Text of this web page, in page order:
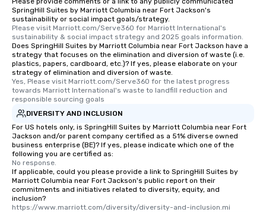
SpringHill Suites by Marriott Columbia near Fort Jackson's
sustainability or social impact goals/strategy.
Please visit Marriott.com/Serve360 for Marriott International's
sustainability & social impact strategy and 2025 goals information.
Does SpringHill Suites by Marriott Columbia near Fort Jackson have a
strategy that focuses on the elimination and diversion of waste (i.e.
plastics, papers, cardboard, etc.)? If yes, please elaborate on your
strategy of elimination and diversion of waste.
Yes, Please visit Marriott.com/Serve360 for the latest progress
towards Marriott International's waste to landfill reduction and
responsible sourcing goals
DIVERSITY AND INCLUSION
For US hotels only, is SpringHill Suites by Marriott Columbia near Fort
Jackson and/or parent company certified as a 51% diverse owned
business enterprise (BE)? If yes, please indicate which one of the
following you are certified as:
No response.
If applicable, could you please provide a link to SpringHill Suites by
Marriott Columbia near Fort Jackson's public report on their
commitments and initiatives related to diversity, equity, and
inclusion?
https://www.marriott.com/diversity/diversity-and-inclusion.mi